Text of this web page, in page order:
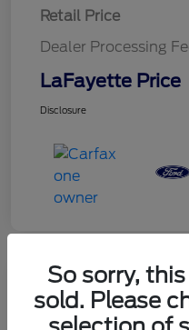
Retail Price
Dealer Processing
LaFayette Price
Disclosure
So sorry,
sold. Please